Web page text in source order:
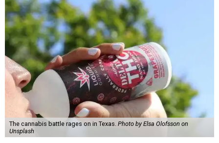
The cannabis battle rages on in Texas. Photo by Elsa Olofsson on
Unsplash